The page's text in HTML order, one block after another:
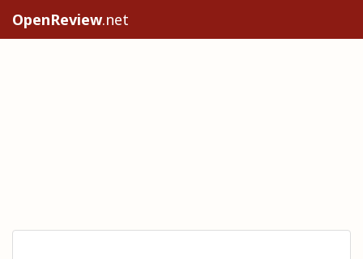
OpenReview.net